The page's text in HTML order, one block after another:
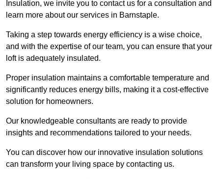
Insulation, we invite you to contact us for a consultation and
learn more about our services in Barnstaple.
Taking a step towards energy efficiency is a wise choice,
and with the expertise of our team, you can ensure that your
loft is adequately insulated.
Proper insulation maintains a comfortable temperature and
significantly reduces energy bills, making it a cost-effective
solution for homeowners.
Our knowledgeable consultants are ready to provide
insights and recommendations tailored to your needs.
You can discover how our innovative insulation solutions
can transform your living space by contacting us.